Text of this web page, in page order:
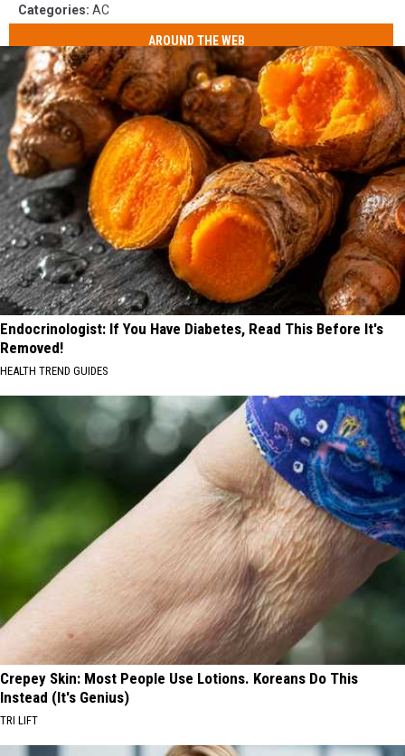
Categories: AC
AROUND THE WEB
Endocrinologist: If You Have Diabetes, Read This Before It's
Removed!
HEALTH TREND GUIDES
Crepey Skin: Most People Use Lotions. Koreans Do This
Instead (It's Genius)
TRI LIFT